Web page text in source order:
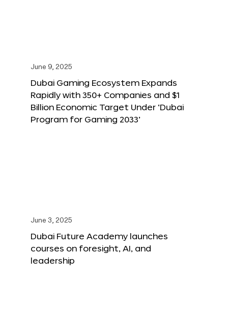
June 9, 2025
Dubai Gaming Ecosystem Expands
Rapidly with 350+ Companies and $1
Billion Economic Target Under ‘Dubai
Program for Gaming 2033’
June 3, 2025
Dubai Future Academy launches
courses on foresight, AI, and
leadership